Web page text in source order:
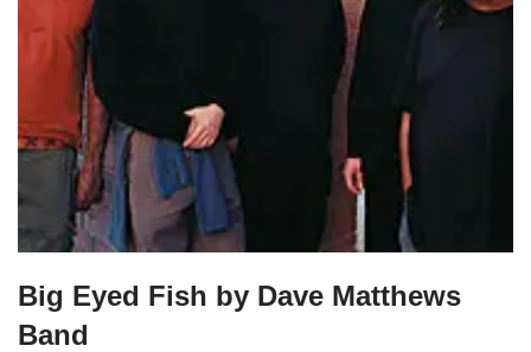
Big Eyed Fish by Dave Matthews
Band